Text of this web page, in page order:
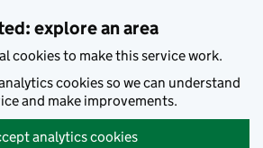
explore an area
cookies to make this service work.
cookies so we can understand
and make improvements.
analytics cookies